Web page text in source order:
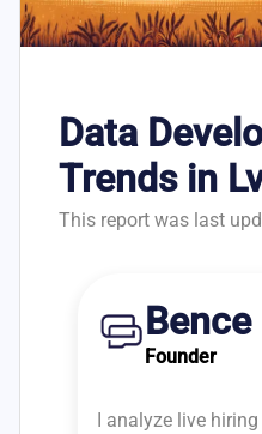
Data
Trends in
This report was last
Founder
I analyze live